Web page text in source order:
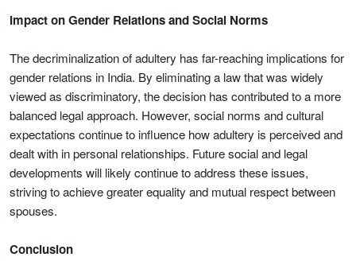
Impact on Gender Relations and Social Norms
The decriminalization of adultery has far-reaching implications for
gender relations in India. By eliminating a law that was widely
viewed as discriminatory, the decision has contributed to a more
balanced legal approach. However, social norms and cultural
expectations continue to influence how adultery is perceived and
dealt with in personal relationships. Future social and legal
developments will likely continue to address these issues,
striving to achieve greater equality and mutual respect between
spouses.
Conclusion